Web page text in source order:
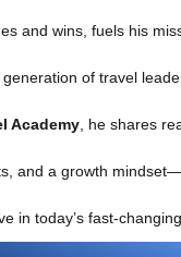
and wins, fuels his
generation of travel
Academy , he shares
and a growth
in today’s fast-